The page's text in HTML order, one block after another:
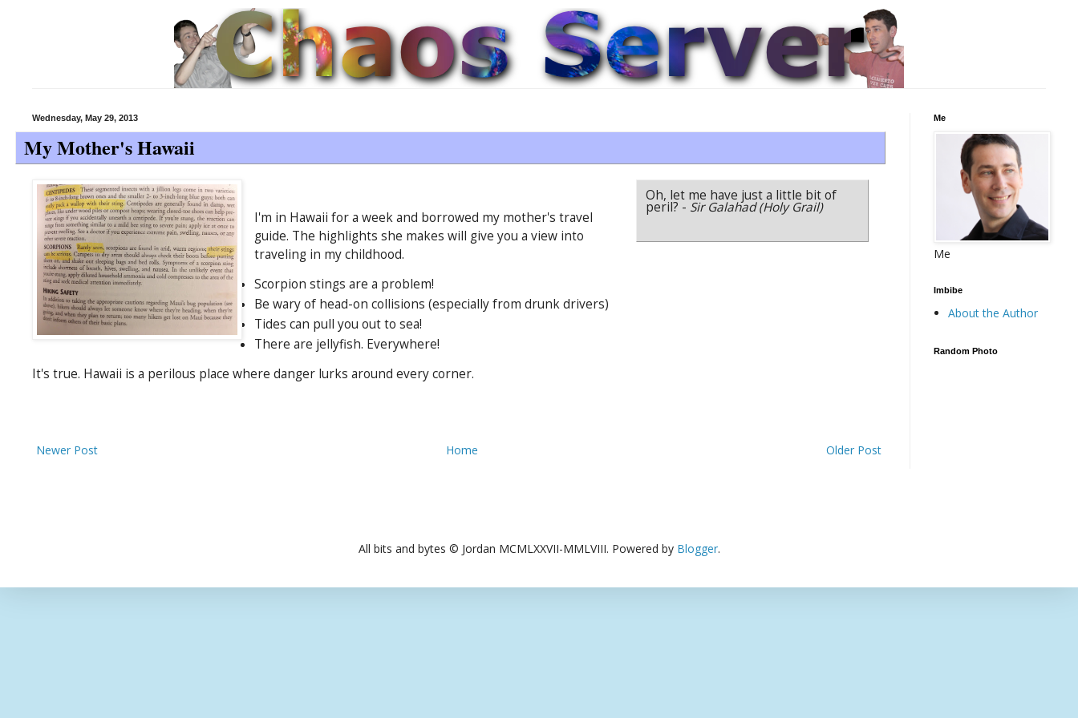
Wednesday, May 29, 2013
My Mother's Hawaii
Oh, let me have just a little bit of
peril? - Sir Galahad (Holy Grail)
I'm in Hawaii for a week and borrowed my mother's travel
guide. The highlights she makes will give you a view into
traveling in my childhood.
Scorpion stings are a problem!
Be wary of head-on collisions (especially from drunk drivers)
Tides can pull you out to sea!
There are jellyfish. Everywhere!
It's true. Hawaii is a perilous place where danger lurks around every corner.
Newer Post Older Post
Home
Me
Me
Imbibe
About the Author
Random Photo
All bits and bytes © Jordan MCMLXXVII-MMLVIII. Powered by Blogger.